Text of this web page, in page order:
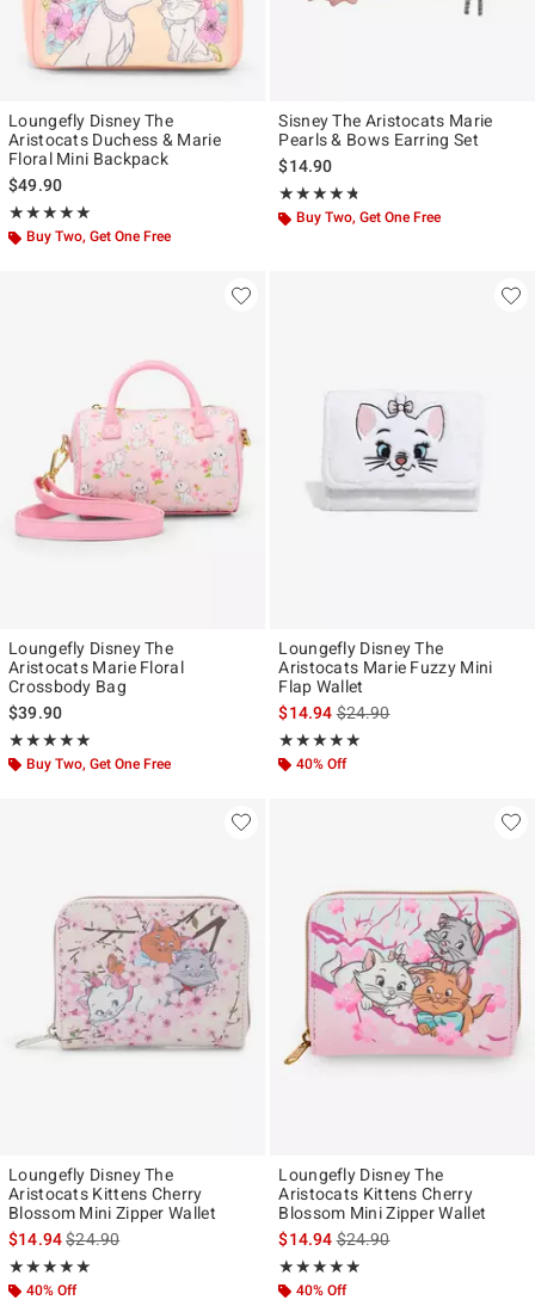
Loungefly Disney The
Aristocats Duchess & Marie
Floral Mini Backpack
$49.90
★★★★★
Rating, 5 out of 5
★★★★★
Buy Two, Get One Free
Sisney The Aristocats Marie
Pearls & Bows Earring Set
$14.90
★★★★★
Rating, 4.667 out of 5
★★★★★
Buy Two, Get One Free
Loungefly Disney The
Aristocats Marie Floral
Crossbody Bag
$39.90
★★★★★
Rating, 4.96 out of 5
★★★★★
Buy Two, Get One Free
Loungefly Disney The
Aristocats Marie Fuzzy Mini
Flap Wallet
$14.94is sales price, the original
$24.90
★★★★★
Rating, 5 out of 5
★★★★★
40% Off
Loungefly Disney The
Aristocats Kittens Cherry
Blossom Mini Zipper Wallet
$14.94is sales price, the original price is
$24.90
★★★★★
Rating, 4.917 out of 5
★★★★★
40% Off
Loungefly Disney The
Aristocats Kittens Cherry
Blossom Mini Zipper Wallet
$14.94is sales price, the original
$24.90
★★★★★
Rating, 4.818 out of 5
★★★★★
40% Off